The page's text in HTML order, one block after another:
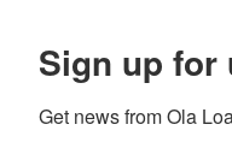
Sign up for
Get news from Ola